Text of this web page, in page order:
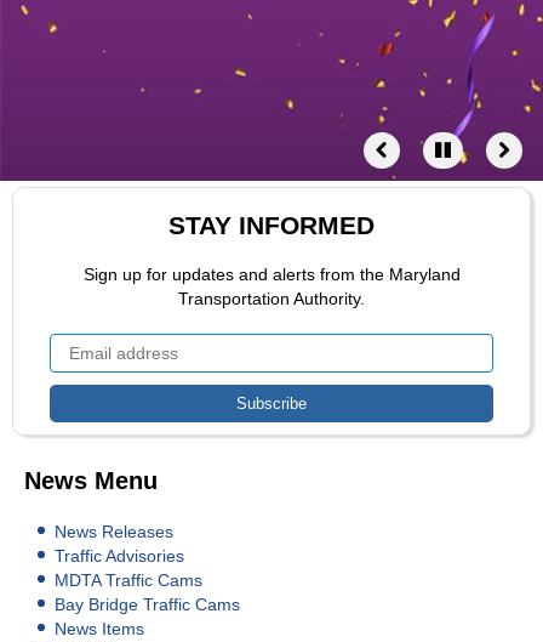
STAY INFORMED
Sign up for updates and alerts from the Maryland
Transportation Authority.
News Menu
News Releases
Traffic Advisories
MDTA Traffic Cams
Bay Bridge Traffic Cams
News Items